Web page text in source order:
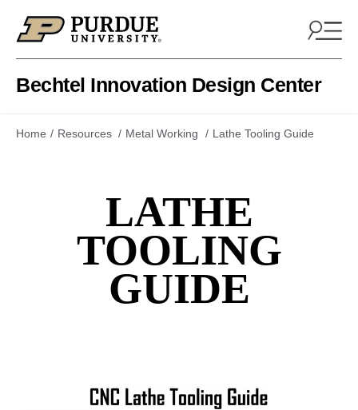
Bechtel Innovation Design Center
Home Resources Metal Working Lathe Tooling Guide
LATHE
TOOLING
GUIDE